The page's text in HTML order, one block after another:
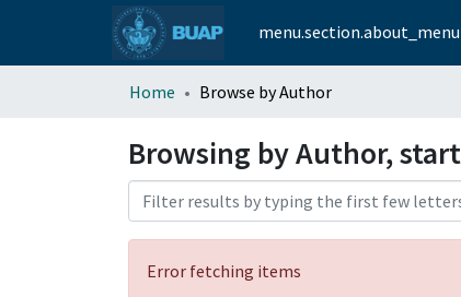
menu.section.about_menu
Home Browse by Author
Browsing by Author,
Error fetching items